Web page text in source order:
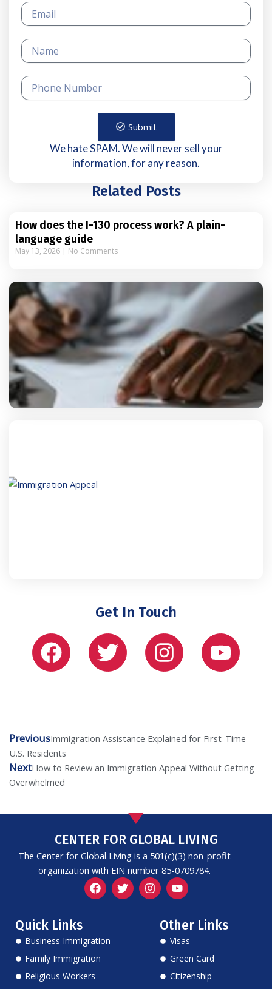
Submit
We hate SPAM. We will never sell your
information, for any reason.
Related Posts
How does the I-130 process work? A plain-
language guide
May 13, 2026 No Comments
Get In Touch
Facebook
TwitterInstagram
Prev
PreviousImmigration Assistance Explained for First-Time
U.S. Residents
NextHow to Review an Immigration Appeal Without Getting
Overwhelmed
Next
CENTER FOR GLOBAL LIVING
The Center for Global Living is a 501(c)(3) non-profit
organization with EIN number 85-0709784.
F
a
c
o
o
k
T
w
i
I
n
s
Y
o
u
u
b
e
Quick Links
Business Immigration
Family Immigration
Religious Workers
Other Links
Visas
Green Card
Citizenship